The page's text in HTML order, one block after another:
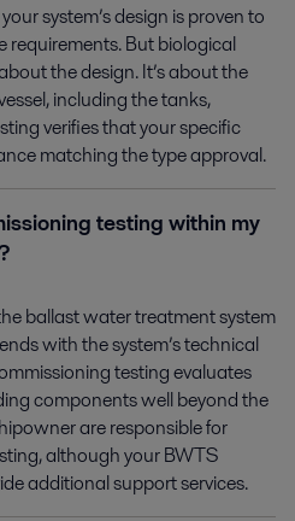
system’s design is proven to
requirements. But biological
the design. It’s about the
including the tanks,
verifies that your specific
matching the type approval.
testing within my
ballast water treatment system
with the system’s technical
testing evaluates
components well beyond the
are responsible for
although your BWTS
additional support services.